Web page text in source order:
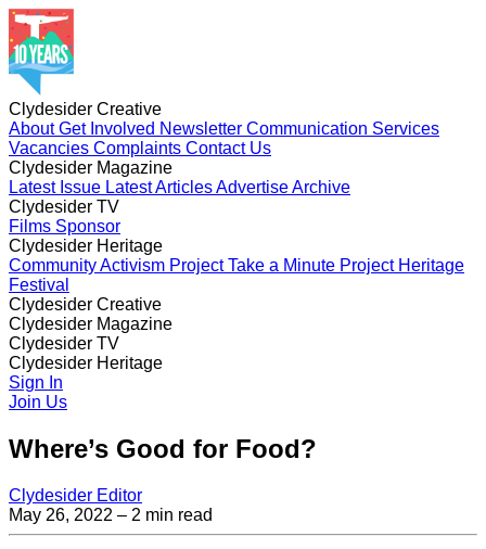
Clydesider Creative
AboutGet Involved Newsletter Communication Services
Vacancies Complaints Contact Us
Clydesider Magazine
Latest Issue Latest ArticlesAdvertiseArchive
Clydesider TV
Films Sponsor
Clydesider Heritage
Community Activism ProjectTake a Minute Project Heritage
Festival
Clydesider Creative
AboutGet InvolvedNewsletter
Vacancies Complaints
Clydesider Magazine
Latest IssueLatest Articles
Clydesider TV
FilmsSponsor
Clydesider Heritage
Community Activism Project
Festival
Sign In
Join Us
Where’s Good for Food?
Clydesider Editor
May 26, 2022 – 2 min read